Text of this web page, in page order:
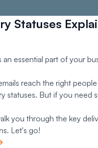
Statuses
an essential part of your
reach the right
statuses. But if you need
you through the key
Let's go!